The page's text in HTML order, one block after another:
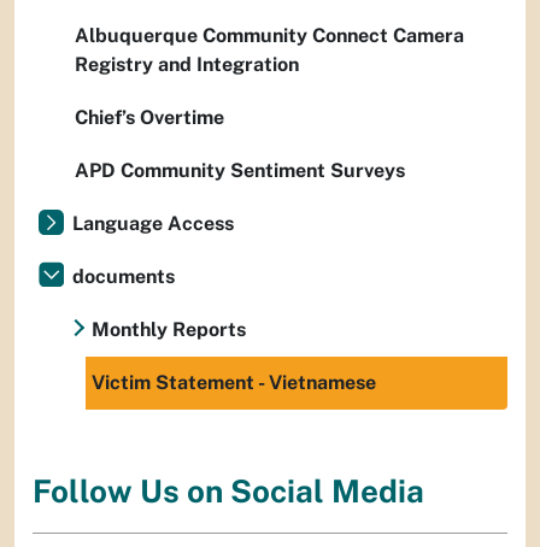
Albuquerque Community Connect Camera
Registry and Integration
Chief’s Overtime
APD Community Sentiment Surveys
Language Access
documents
Monthly Reports
Victim Statement - Vietnamese
Follow Us on Social Media